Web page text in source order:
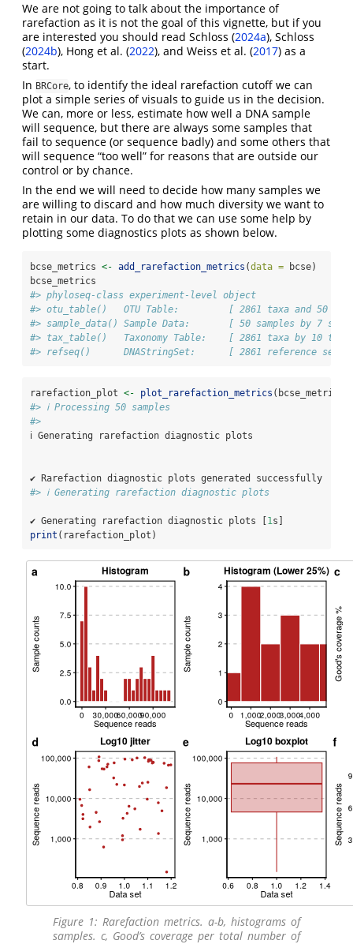
We are not going to talk about the importance of
rarefaction as it is not the goal of this vignette, but if you
are interested you should read Schloss (2024a), Schloss
(2024b), Hong et al. (2022), and Weiss et al. (2017) as a
start.
In BRCore, to identify the ideal rarefaction cutoff we can
plot a simple series of visuals to guide us in the decision.
We can, more or less, estimate how well a DNA sample
will sequence, but there are always some samples that
fail to sequence (or sequence badly) and some others that
will sequence “too well” for reasons that are outside our
control or by chance.
In the end we will need to decide how many samples we
are willing to discard and how much diversity we want to
retain in our data. To do that we can use some help by
plotting some diagnostics plots as shown below.
bcse_metrics <- add_rarefaction_metrics (data = bcse)
bcse_metrics
#> phyloseq-class experiment-level object
#> otu_table()   OTU Table:         [ 2861 taxa and 50
#> sample_data() Sample Data:       [ 50 samples by 7
#> tax_table()   Taxonomy Table:    [ 2861 taxa by 10
#> refseq()      DNAStringSet:      [ 2861 reference
rarefaction_plot <- plot_rarefaction_metrics (bcse_metrics)
#> ℹ Processing 50 samples
#>
ℹ Generating rarefaction diagnostic plots
✔ Rarefaction diagnostic plots generated successfully
#> ℹ Generating rarefaction diagnostic plots
✔ Generating rarefaction diagnostic plots [ 1s]
print (rarefaction_plot)
Figure 1: Rarefaction metrics. a-b, histograms of
samples. c, Good’s coverage per total number of